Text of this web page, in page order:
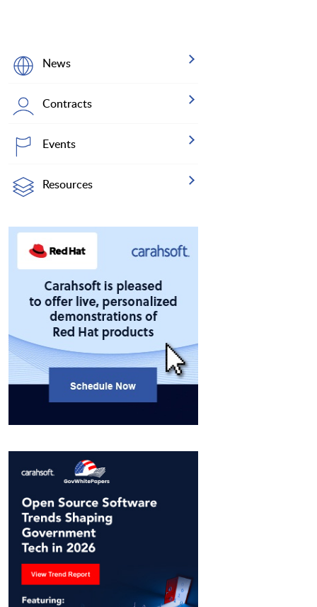
News
Contracts
Events
Resources